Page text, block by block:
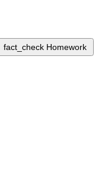
fact_check Homework